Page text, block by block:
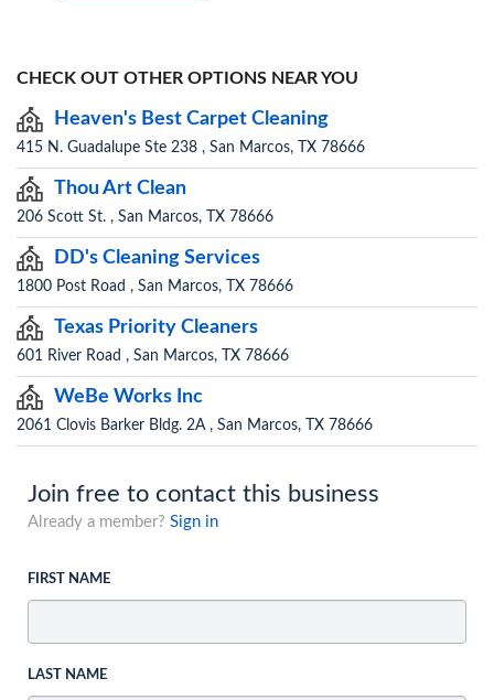
CHECK OUT OTHER OPTIONS NEAR YOU
Heaven's Best Carpet Cleaning
415 N. Guadalupe Ste 238 , San Marcos, TX 78666
Thou Art Clean
206 Scott St. , San Marcos, TX 78666
DD's Cleaning Services
1800 Post Road , San Marcos, TX 78666
Texas Priority Cleaners
601 River Road , San Marcos, TX 78666
WeBe Works Inc
2061 Clovis Barker Bldg. 2A , San Marcos, TX 78666
Join free to contact this business
Already a member? Sign in
FIRST NAME
LAST NAME